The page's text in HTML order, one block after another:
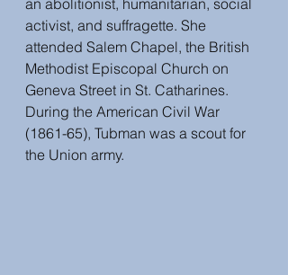
an abolitionist, humanitarian, social
activist, and suffragette. She
attended Salem Chapel, the British
Methodist Episcopal Church on
Geneva Street in St. Catharines.
During the American Civil War
(1861-65), Tubman was a scout for
the Union army.